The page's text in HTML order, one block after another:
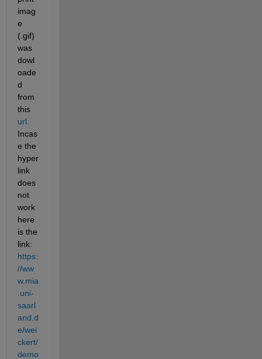
imag
e
(.gif)
was
dowl
oade
d
from
this
url
Incas
e the
hyper
link
does
not
work
here
is the
link:
https:
//ww
w.mia
.uni-
saarl
and.d
e/wei
ckert/
demo